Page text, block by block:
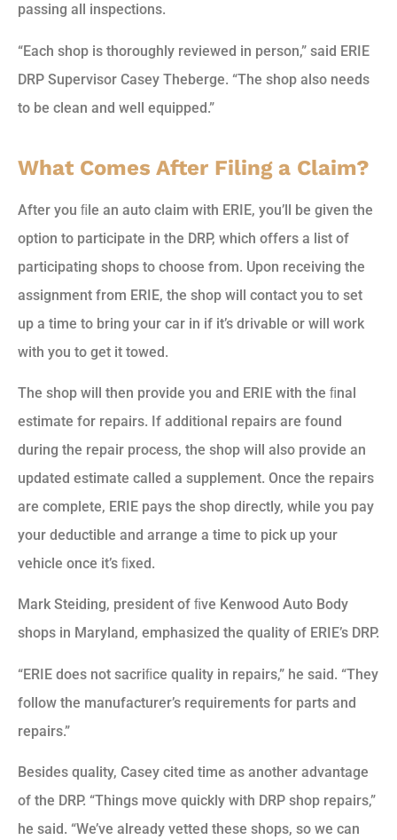
passing all inspections.
“Each shop is thoroughly reviewed in person,” said ERIE
DRP Supervisor Casey Theberge. “The shop also needs
to be clean and well equipped.”
What Comes After Filing a Claim?
After you ﬁle an auto claim with ERIE, you’ll be given the
option to participate in the DRP, which offers a list of
participating shops to choose from. Upon receiving the
assignment from ERIE, the shop will contact you to set
up a time to bring your car in if it’s drivable or will work
with you to get it towed.
The shop will then provide you and ERIE with the ﬁnal
estimate for repairs. If additional repairs are found
during the repair process, the shop will also provide an
updated estimate called a supplement. Once the repairs
are complete, ERIE pays the shop directly, while you pay
your deductible and arrange a time to pick up your
vehicle once it’s ﬁxed.
Mark Steiding, president of ﬁve Kenwood Auto Body
shops in Maryland, emphasized the quality of ERIE’s DRP.
“ERIE does not sacriﬁce quality in repairs,” he said. “They
follow the manufacturer’s requirements for parts and
repairs.”
Besides quality, Casey cited time as another advantage
of the DRP. “Things move quickly with DRP shop repairs,”
he said. “We’ve already vetted these shops, so we can